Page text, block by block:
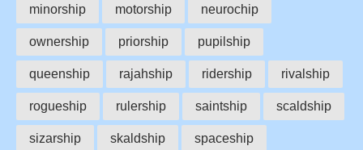
minorship motorship neurochip
ownership priorship pupilship
queenship rajahship ridership rivalship
rogueship rulership saintship scaldship
sizarship skaldship spaceship